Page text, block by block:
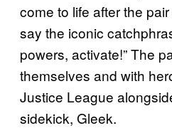
come to life after the
say the iconic
powers, activate!” The
themselves and with
Justice League
sidekick, Gleek.